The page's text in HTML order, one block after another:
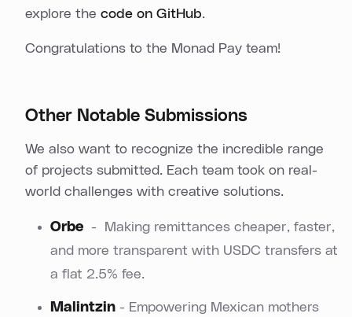
explore the code on GitHub.
Congratulations to the Monad Pay team!
Other Notable Submissions
We also want to recognize the incredible range
of projects submitted. Each team took on real-
world challenges with creative solutions.
Orbe - Making remittances cheaper, faster,
and more transparent with USDC transfers at
a flat 2.5% fee.
Malintzin - Empowering Mexican mothers